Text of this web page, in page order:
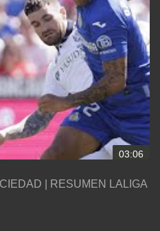
03:06
| RESUMEN LALIGA